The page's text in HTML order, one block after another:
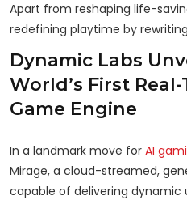
Apart from reshaping life-
redefining playtime by
Dynamic Labs
World’s First
Game Engine
In a landmark move for AI
Mirage, a cloud-streamed,
capable of delivering